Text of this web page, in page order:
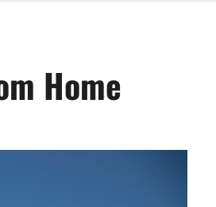
Home